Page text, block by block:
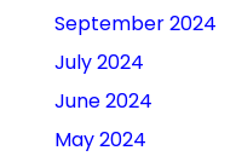
September 2024
July 2024
June 2024
May 2024